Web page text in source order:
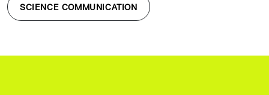
SCIENCE COMMUNICATION